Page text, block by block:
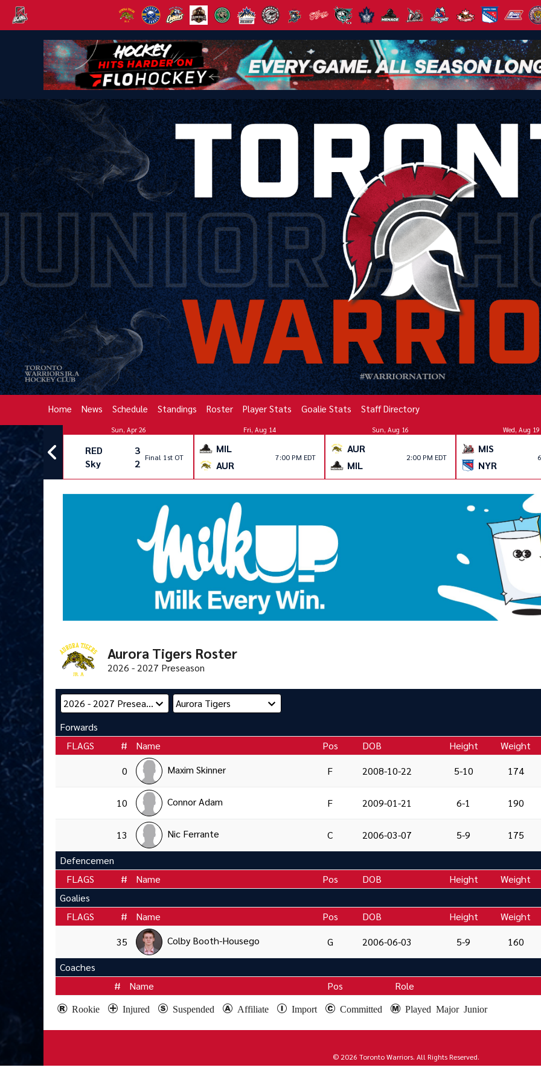
Home News Schedule Standings Roster Player Stats Goalie Stats Staff Directory
Final
Sun, Apr 26
RED
3
Sky
2 Final 1st OT
Fri, Aug 14
MIL
AUR
7:00 PM EDT
Sun, Aug 16
AUR
MIL
2:00 PM EDT
Wed, Aug 19
MIS
NYR
Aurora Tigers Roster
2026 - 2027 Preseason
Forwards
FLAGS
# Name Pos DOB Height Weight
0
Maxim Skinner F 2008-10-22 5-10 174
10 Connor Adam F 2009-01-21 6-1 190
13 Nic Ferrante C 2006-03-07 5-9 175
Defencemen
FLAGS
# Name Pos DOB Height Weight
Goalies
FLAGS
# Name Pos DOB Height Weight
35
Colby Booth-Housego G 2006-06-03 5-9 160
Coaches
#
Name Pos Role
Rookie Injured Suspended Affiliate Import Committed Played Major Junior
© 2026 Toronto Warriors. All Rights Reserved.